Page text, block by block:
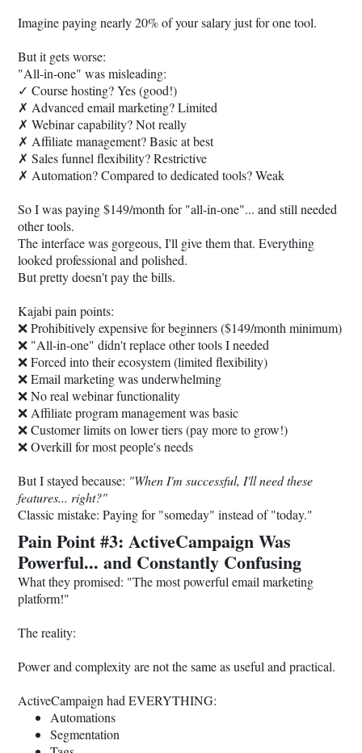
Imagine paying nearly 20% of your salary just for one tool.
But it gets worse:
"All-in-one" was misleading:
✓ Course hosting? Yes (good!)
✗ Advanced email marketing? Limited
✗ Webinar capability? Not really
✗ Affiliate management? Basic at best
✗ Sales funnel flexibility? Restrictive
✗ Automation? Compared to dedicated tools? Weak
So I was paying $149/month for "all-in-one"... and still needed
other tools.
The interface was gorgeous, I'll give them that. Everything
looked professional and polished.
But pretty doesn't pay the bills.
Kajabi pain points:
❌ Prohibitively expensive for beginners ($149/month minimum)
❌ "All-in-one" didn't replace other tools I needed
❌ Forced into their ecosystem (limited flexibility)
❌ Email marketing was underwhelming
❌ No real webinar functionality
❌ Affiliate program management was basic
❌ Customer limits on lower tiers (pay more to grow!)
❌ Overkill for most people's needs
But I stayed because: "When I'm successful, I'll need these
features... right?"
Classic mistake: Paying for "someday" instead of "today."
Pain Point #3: ActiveCampaign Was
Powerful... and Constantly Confusing
What they promised: "The most powerful email marketing
platform!"
The reality:
Power and complexity are not the same as useful and practical.
ActiveCampaign had EVERYTHING:
Automations
Segmentation